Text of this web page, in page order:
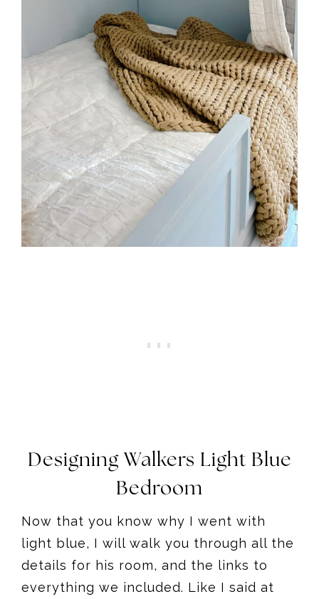
Designing Walkers Light Blue
Bedroom
Now that you know why I went with
light blue, I will walk you through all the
details for his room, and the links to
everything we included. Like I said at